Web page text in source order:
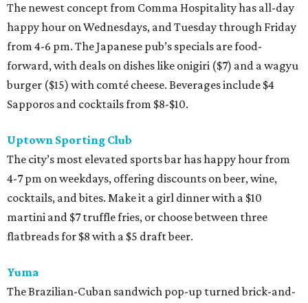
The newest concept from Comma Hospitality has all-day
happy hour on Wednesdays, and Tuesday through Friday
from 4-6 pm. The Japanese pub’s specials are food-
forward, with deals on dishes like onigiri ($7) and a wagyu
burger ($15) with comté cheese. Beverages include $4
Sapporos and cocktails from $8-$10.
Uptown Sporting Club
The city’s most elevated sports bar has happy hour from
4-7 pm on weekdays, offering discounts on beer, wine,
cocktails, and bites. Make it a girl dinner with a $10
martini and $7 truffle fries, or choose between three
flatbreads for $8 with a $5 draft beer.
Yuma
The Brazilian-Cuban sandwich pop-up turned brick-and-